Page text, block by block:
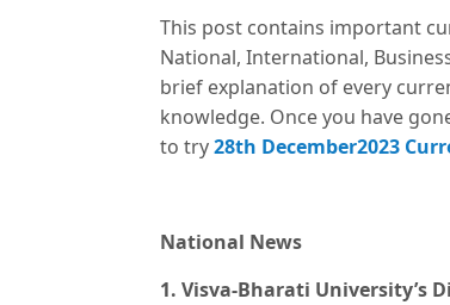
This post contains important
National, International,
brief explanation of every
knowledge. Once you have
to try28th December2023
National News
1. Visva-Bharati University’s